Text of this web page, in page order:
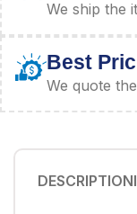
We ship the
Best
We quote
DESCRIPTION